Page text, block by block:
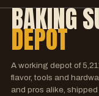
BAKING
DEPOT
A working depot of
flavor, tools and
and pros alike,